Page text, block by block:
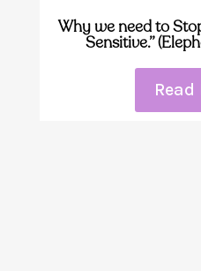
Why we need to
Sensitive.”
Read